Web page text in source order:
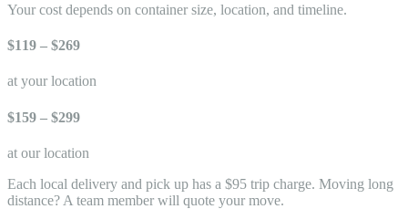
Your cost depends on container size, location, and timeline.
$119 – $269
at your location
$159 – $299
at our location
Each local delivery and pick up has a $95 trip charge. Moving long
distance? A team member will quote your move.